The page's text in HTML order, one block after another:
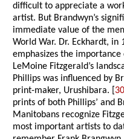
difficult to appreciate a
artist. But Brandwyn’s
immediate value of the
World War. Dr. Eckhardt, in
emphasizes the importance
LeMoine Fitzgerald’s
Phillips was influenced by
print-maker, Urushibara. [ 30
prints of both Phillips’ and
Manitobans recognize
most important artists to